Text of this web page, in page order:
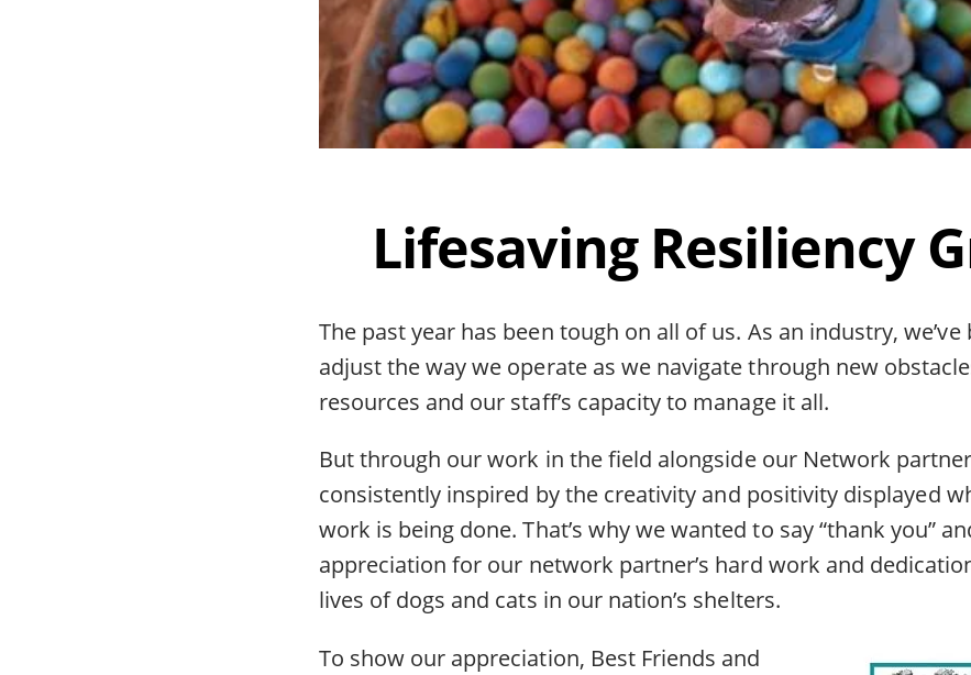
Lifesaving Resiliency
The past year has been tough on all of us. As an industry,
adjust the way we operate as we navigate through new
resources and our staff’s capacity to manage it all.
But through our work in the field alongside our Network
consistently inspired by the creativity and positivity displayed
work is being done. That’s why we wanted to say “thank you”
appreciation for our network partner’s hard work and
lives of dogs and cats in our nation’s shelters.
To show our appreciation, Best Friends and